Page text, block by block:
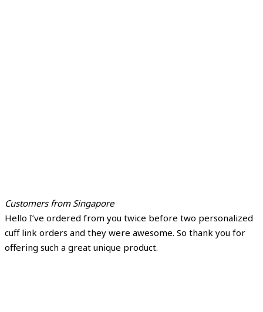
Customers from Singapore
Hello I’ve ordered from you twice before two personalized
cuff link orders and they were awesome. So thank you for
offering such a great unique product.